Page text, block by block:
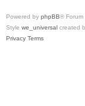
Powered by phpBB® Forum
Style we_universal created
Privacy Terms